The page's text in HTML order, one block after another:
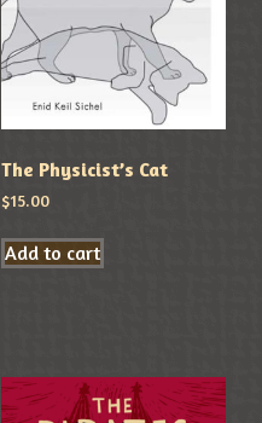
The Physicist’s Cat
$15.00
Add to cart